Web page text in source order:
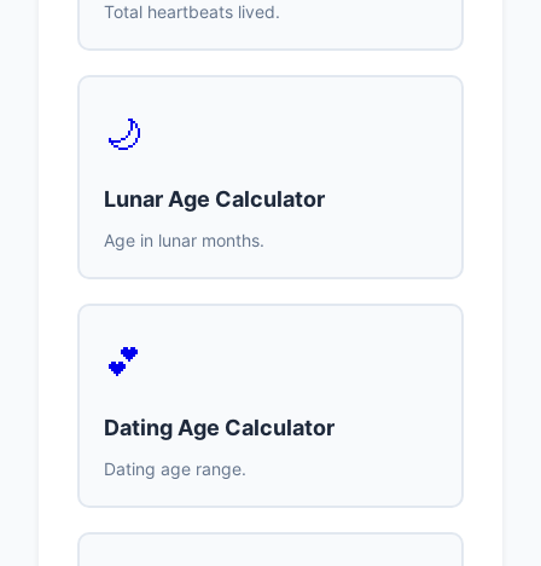
Total heartbeats lived.
🌙
Lunar Age Calculator
Age in lunar months.
💕
Dating Age Calculator
Dating age range.